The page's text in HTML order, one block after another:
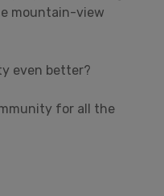
mountain-view
even better?
for all the